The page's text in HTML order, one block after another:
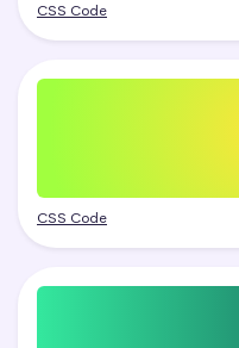
CSS Code
CSS Code